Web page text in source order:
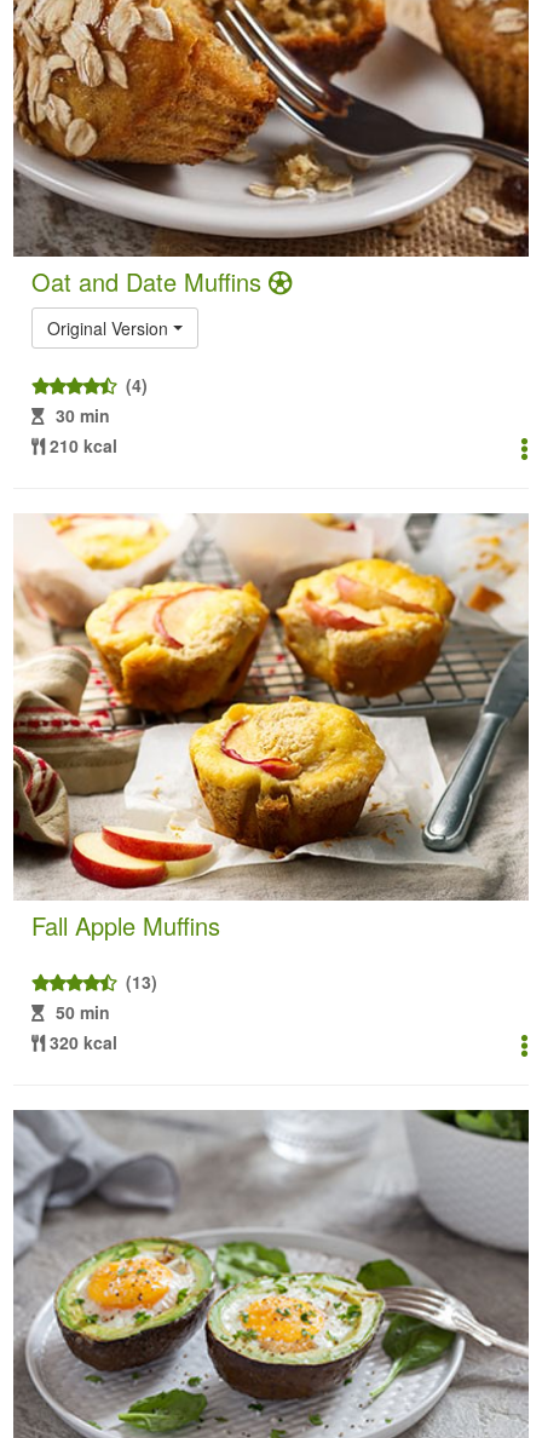
Oat and Date Muffins
Original Version
(4)
30 min
210 kcal
Fall Apple Muffins
(13)
50 min
320 kcal